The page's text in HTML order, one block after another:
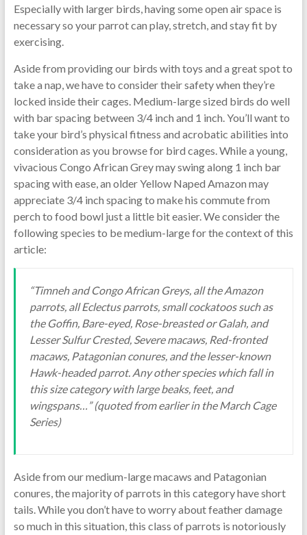
Especially with larger birds, having some open air space is
necessary so your parrot can play, stretch, and stay fit by
exercising.
Aside from providing our birds with toys and a great spot to
take a nap, we have to consider their safety when they’re
locked inside their cages. Medium-large sized birds do well
with bar spacing between 3/4 inch and 1 inch. You’ll want to
take your bird’s physical fitness and acrobatic abilities into
consideration as you browse for bird cages. While a young,
vivacious Congo African Grey may swing along 1 inch bar
spacing with ease, an older Yellow Naped Amazon may
appreciate 3/4 inch spacing to make his commute from
perch to food bowl just a little bit easier. We consider the
following species to be medium-large for the context of this
article:
“Timneh and Congo African Greys, all the Amazon
parrots, all Eclectus parrots, small cockatoos such as
the Goffin, Bare-eyed, Rose-breasted or Galah, and
Lesser Sulfur Crested, Severe macaws, Red-fronted
macaws, Patagonian conures, and the lesser-known
Hawk-headed parrot. Any other species which fall in
this size category with large beaks, feet, and
wingspans…” (quoted from earlier in the March Cage
Series)
Aside from our medium-large macaws and Patagonian
conures, the majority of parrots in this category have short
tails. While you don’t have to worry about feather damage
so much in this situation, this class of parrots is notoriously